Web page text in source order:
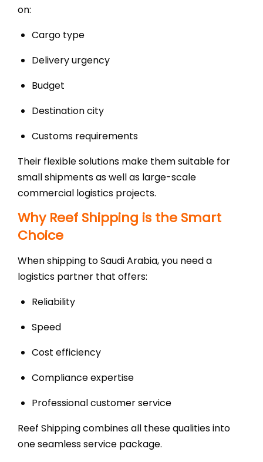
on:
Cargo type
Delivery urgency
Budget
Destination city
Customs requirements
Their flexible solutions make them suitable for
small shipments as well as large-scale
commercial logistics projects.
Why Reef Shipping is the Smart
Choice
When shipping to Saudi Arabia, you need a
logistics partner that offers:
Reliability
Speed
Cost efficiency
Compliance expertise
Professional customer service
Reef Shipping combines all these qualities into
one seamless service package.